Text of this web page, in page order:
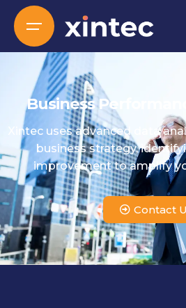
Business
Xintec uses advanced data
business strategy,
improvement to amplify
Contact